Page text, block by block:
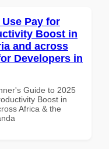
Pay for
Boost in
and across
Developers in
Guide to 2025
Boost in
Africa & the